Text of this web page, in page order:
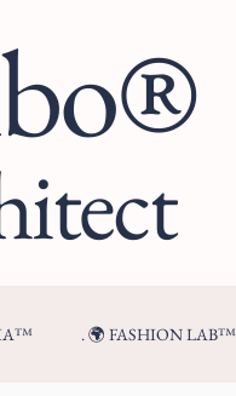
. 🌍 FASHION LAB™